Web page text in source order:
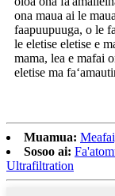
ona maua ai le
faapuupuuga, o le
le eletise eletise e
mama, lea e mafai
eletise ma
Muamua:
Sosoo ai:
Ultrafiltration